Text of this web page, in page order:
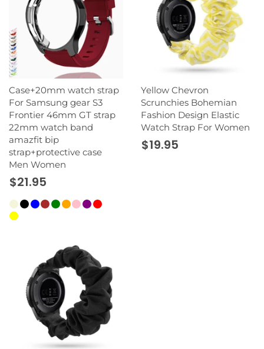
Case+20mm watch strap
For Samsung gear S3
Frontier 46mm GT strap
22mm watch band
amazfit bip
strap+protective case
Men Women
$21.95
Yellow Chevron
Scrunchies Bohemian
Fashion Design Elastic
Watch Strap For Women
$19.95